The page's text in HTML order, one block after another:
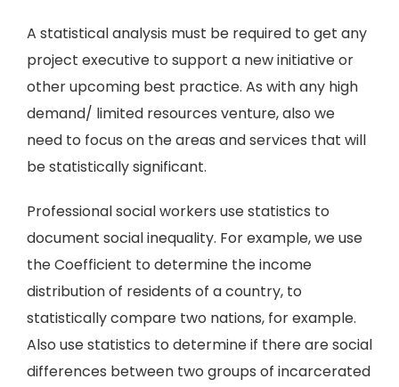
A statistical analysis must be required to get any
project executive to support a new initiative or
other upcoming best practice. As with any high
demand/ limited resources venture, also we
need to focus on the areas and services that will
be statistically significant.
Professional social workers use statistics to
document social inequality. For example, we use
the Coefficient to determine the income
distribution of residents of a country, to
statistically compare two nations, for example.
Also use statistics to determine if there are social
differences between two groups of incarcerated